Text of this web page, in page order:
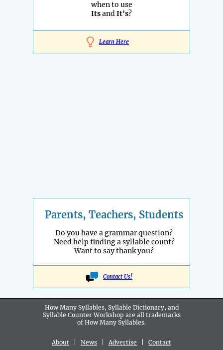
when to use
ItsandIt's?
Learn Here
Parents, Teachers, Students
Do you have a grammar question?
Need help finding a syllable count?
Want to say thank you?
Contact Us!
How Many Syllables, Syllable Dictionary, and
Syllable Counter Workshop are all trademarks
of How Many Syllables.
About News Advertise Contact